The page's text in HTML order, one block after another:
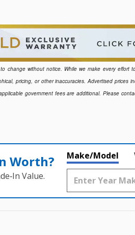
change without notice. While we make every effort
pricing, or other inaccuracies. Advertised prices
government fees are additional. Please
Worth?
Value.
Make/Model